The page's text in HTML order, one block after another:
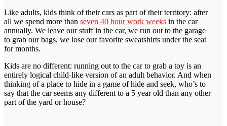
Like adults, kids think of their cars as part of their territory: after
all we spend more than seven 40 hour work weeks in the car
annually. We leave our stuff in the car, we run out to the garage
to grab our bags, we lose our favorite sweatshirts under the seat
for months.
Kids are no different: running out to the car to grab a toy is an
entirely logical child-like version of an adult behavior. And when
thinking of a place to hide in a game of hide and seek, who’s to
say that the car seems any different to a 5 year old than any other
part of the yard or house?